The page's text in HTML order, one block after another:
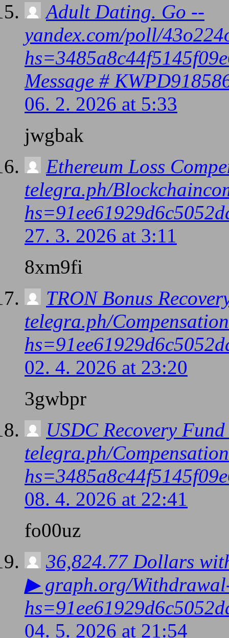
Adult Dating. Go --
yandex.com/poll/
Message #
06. 2. 2026 at 5:33
jwgbak
Ethereum Loss
telegra.ph/
27. 3. 2026 at 3:11
8xm9fi
TRON Bonus
telegra.ph/
02. 4. 2026 at 23:20
3gwbpr
USDC Recovery
telegra.ph/
08. 4. 2026 at 22:41
fo00uz
36,824.77 Dollars
▶ graph.org/
04. 5. 2026 at 21:54